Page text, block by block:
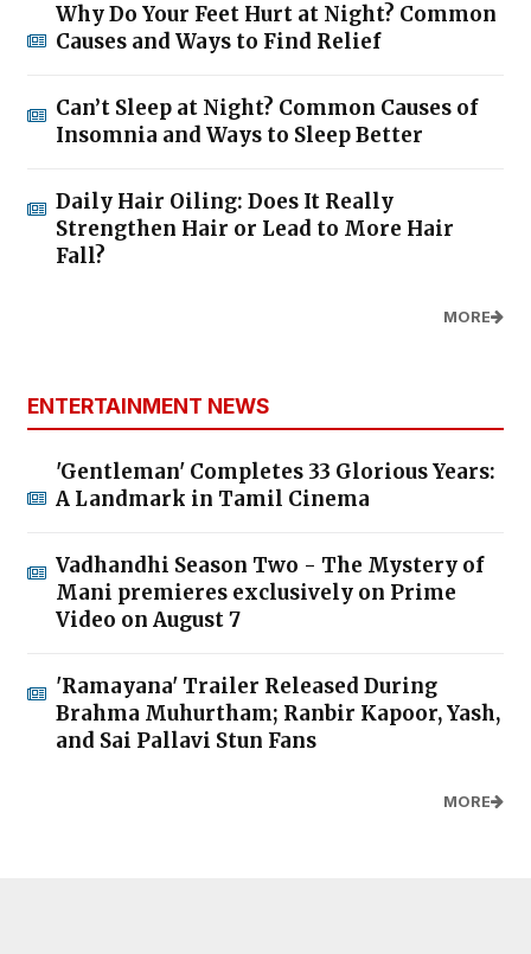
Why Do Your Feet Hurt at Night? Common
Causes and Ways to Find Relief
Can’t Sleep at Night? Common Causes of
Insomnia and Ways to Sleep Better
Daily Hair Oiling: Does It Really
Strengthen Hair or Lead to More Hair
Fall?
MORE
ENTERTAINMENT NEWS
'Gentleman' Completes 33 Glorious Years:
A Landmark in Tamil Cinema
Vadhandhi Season Two - The Mystery of
Mani premieres exclusively on Prime
Video on August 7
'Ramayana' Trailer Released During
Brahma Muhurtham; Ranbir Kapoor, Yash,
and Sai Pallavi Stun Fans
MORE